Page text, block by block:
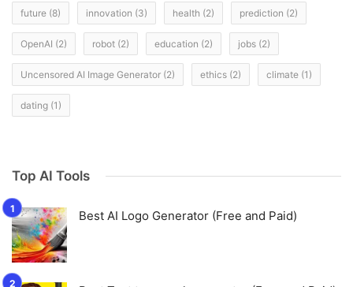
future (8) innovation (3) health (2) prediction (2)
OpenAI (2) robot (2) education (2) jobs (2)
Uncensored AI Image Generator (2) ethics (2) climate (1)
dating (1)
Top AI Tools
Best AI Logo Generator (Free and Paid)